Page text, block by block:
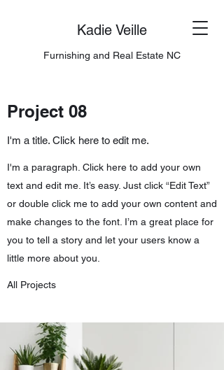
Kadie Veille
Furnishing and Real Estate NC
Project 08
I'm a title. Click here to edit me.
I'm a paragraph. Click here to add your own
text and edit me. It’s easy. Just click “Edit Text”
or double click me to add your own content and
make changes to the font. I’m a great place for
you to tell a story and let your users know a
little more about you.
All Projects